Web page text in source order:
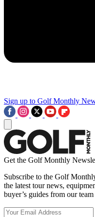
Sign up to Golf Monthly
Get the Golf Monthly
Subscribe to the Golf
the latest tour news,
buyer’s guides from our